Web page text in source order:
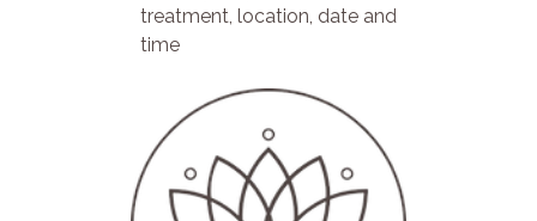
treatment, location, date and
time